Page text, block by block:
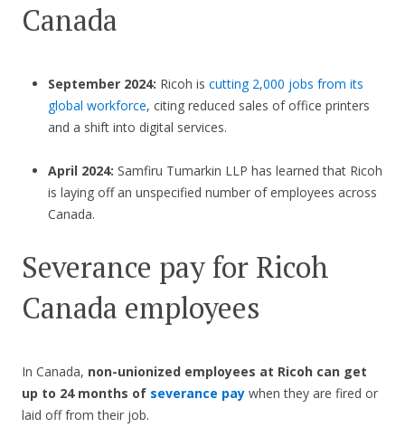
Canada
September 2024: Ricoh is cutting 2,000 jobs from its
global workforce, citing reduced sales of office printers
and a shift into digital services.
April 2024: Samfiru Tumarkin LLP has learned that Ricoh
is laying off an unspecified number of employees across
Canada.
Severance pay for Ricoh
Canada employees
In Canada, non-unionized employees at Ricoh can get
up to 24 months of severance pay when they are fired or
laid off from their job.